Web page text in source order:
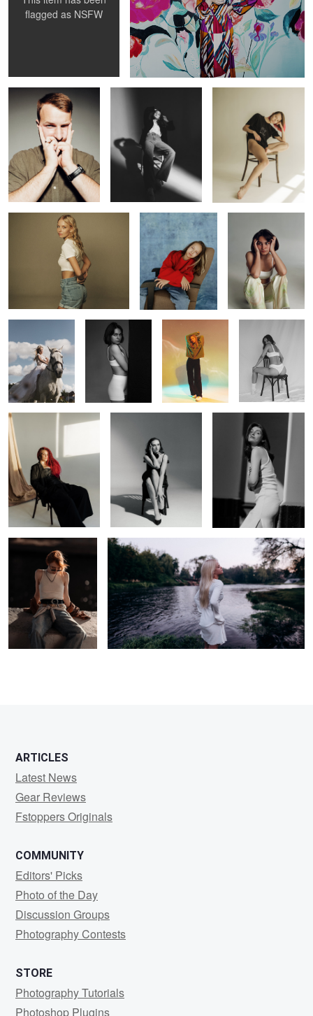
flagged as NSFW
Daria Annie
Katie Vita Alina
Lina Dancer Alex
Dari Lady Daria
Elina
ARTICLES
Latest News
Gear Reviews
Fstoppers Originals
COMMUNITY
Editors' Picks
Photo of the Day
Discussion Groups
Photography Contests
STORE
Photography Tutorials
Photoshop Plugins